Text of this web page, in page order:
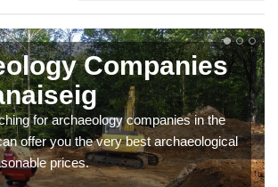
Companies
for archaeology companies in the
offer you the very best archaeological
prices.